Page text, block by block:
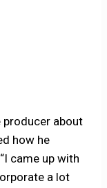
producer about
how he
came up with
a lot